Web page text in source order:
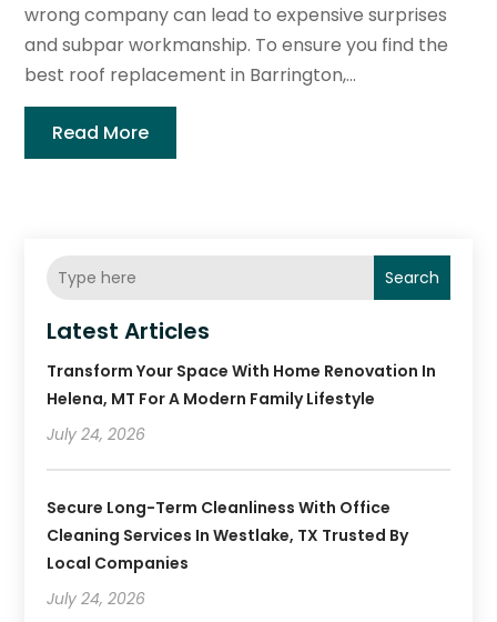
wrong company can lead to expensive surprises
and subpar workmanship. To ensure you find the
best roof replacement in Barrington,...
Read More
Search
Latest Articles
Transform Your Space With Home Renovation In
Helena, MT For A Modern Family Lifestyle
July 24, 2026
Secure Long-Term Cleanliness With Office
Cleaning Services In Westlake, TX Trusted By
Local Companies
July 24, 2026